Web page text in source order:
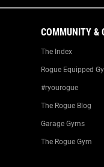
COMMUNITY &
The Index
Rogue Equipped
#ryourogue
The Rogue Blog
Garage Gyms
The Rogue Gym